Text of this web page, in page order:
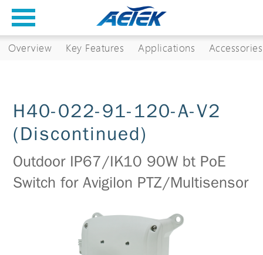
Overview Key Features Applications Accessories
H40-022-91-120-A-V2
(Discontinued)
Outdoor IP67/IK10 90W bt PoE
Switch for Avigilon PTZ/Multisensor